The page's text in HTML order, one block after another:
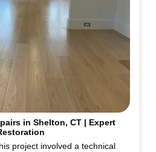
in Shelton, CT | Expert
project involved a technical